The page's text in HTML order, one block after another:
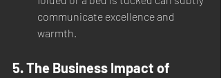
communicate excellence and
warmth.
5. The Business Impact of